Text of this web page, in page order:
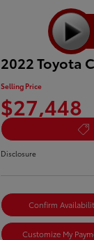
2022 Toyota
Selling Price
$27,448
Disclosure
Confirm
Customize My